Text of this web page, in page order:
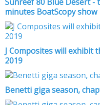
minutes BoatScopy show
J Composites will exhibit
2019
Benetti giga season,